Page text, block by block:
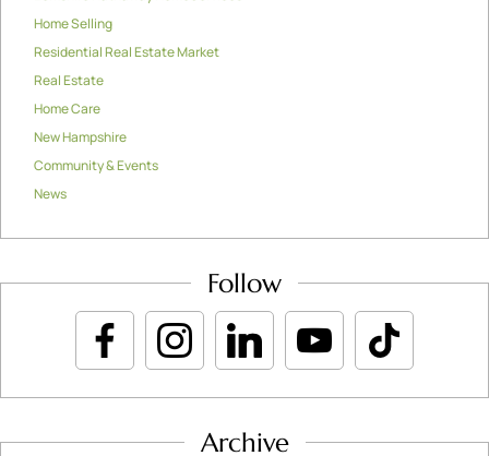
Home Selling
Residential Real Estate Market
Real Estate
Home Care
New Hampshire
Community & Events
News
Follow
Archive